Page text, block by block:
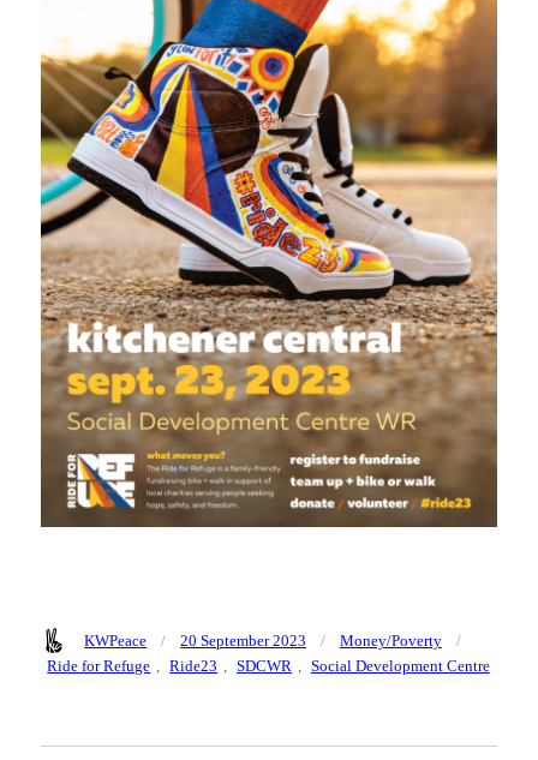
Author
KWPeace
Posted
on
20 September 2023 Categories
Money/Poverty
Ride for Refuge , Ride23 , SDCWR , Social Development Centre